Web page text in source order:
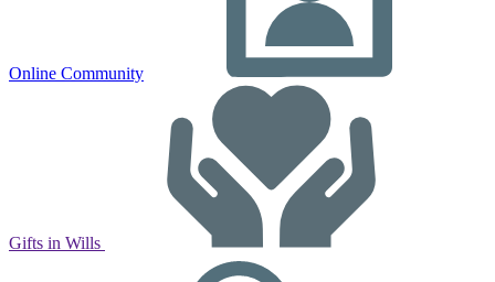
Online Community
Gifts in Wills